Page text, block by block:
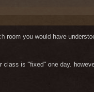
room you would have
is "fixed" one day.